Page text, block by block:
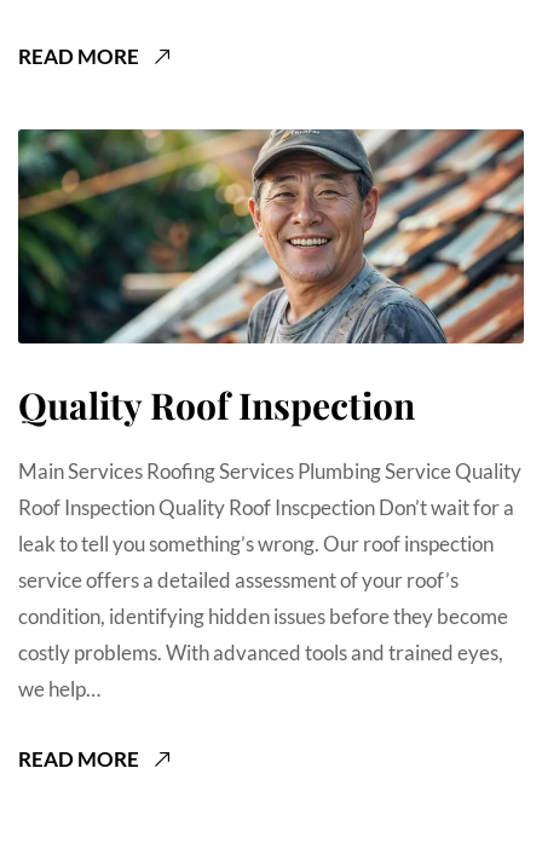
READ MORE
Quality Roof Inspection
Main Services Roofing Services Plumbing Service Quality
Roof Inspection Quality Roof Inscpection Don’t wait for a
leak to tell you something’s wrong. Our roof inspection
service offers a detailed assessment of your roof’s
condition, identifying hidden issues before they become
costly problems. With advanced tools and trained eyes,
we help…
READ MORE